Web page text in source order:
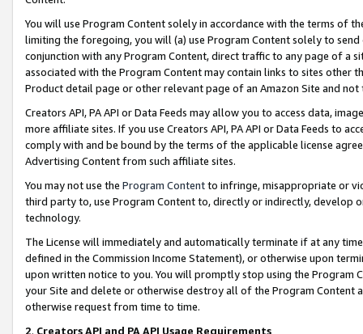
You will use Program Content solely in accordance with the terms of
limiting the foregoing, you will (a) use Program Content solely to
conjunction with any Program Content, direct traffic to any page of a
associated with the Program Content may contain links to sites other
Product detail page or other relevant page of an Amazon Site and not
Creators API, PA API or Data Feeds may allow you to access data,
more affiliate sites. If you use Creators API, PA API or Data Feeds to
comply with and be bound by the terms of the applicable license
Advertising Content from such affiliate sites.
You may not use the Program Contentto infringe, misappropriate or
third party to, use Program Content to, directly or indirectly, develop
technology.
The License will immediately and automatically terminate if at any
defined in the Commission Income Statement), or otherwise upon
upon written notice to you. You will promptly stop using the Program
your Site and delete or otherwise destroy all of the Program Content
otherwise request from time to time.
2. Creators API and PA API Usage Requirements